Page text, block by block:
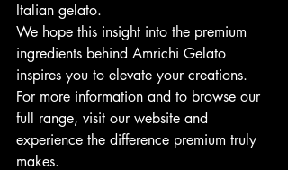
Italian gelato.
We hope this insight into the premium
ingredients behind Amrichi Gelato
inspires you to elevate your creations.
For more information and to browse our
full range, visit our website and
experience the difference premium truly
makes.